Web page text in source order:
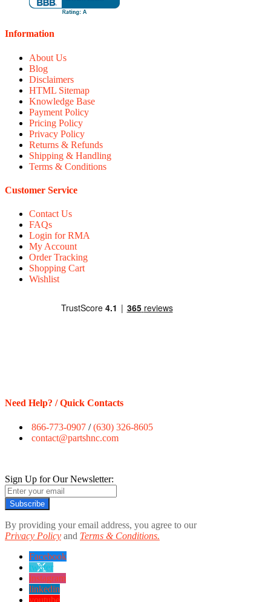
Information
About Us
Blog
Disclaimers
HTML Sitemap
Knowledge Base
Payment Policy
Pricing Policy
Privacy Policy
Returns & Refunds
Shipping & Handling
Terms & Conditions
Customer Service
Contact Us
FAQs
Login for RMA
My Account
Order Tracking
Shopping Cart
Wishlist
Need Help? / Quick Contacts
866-773-0907 /(630) 326-8605
contact@partshnc.com
Sign Up for Our Newsletter:
Subscribe
By providing your email address, you agree to our
Privacy Policy and Terms & Conditions.
Facebook
twitter
instagram
linkedin
youtube